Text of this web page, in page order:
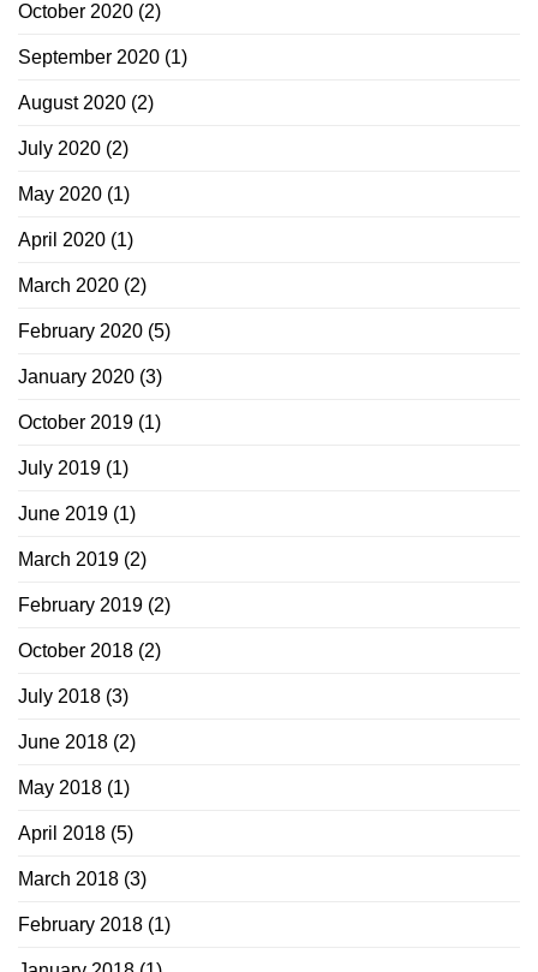
October 2020 (2)
September 2020 (1)
August 2020 (2)
July 2020 (2)
May 2020 (1)
April 2020 (1)
March 2020 (2)
February 2020 (5)
January 2020 (3)
October 2019 (1)
July 2019 (1)
June 2019 (1)
March 2019 (2)
February 2019 (2)
October 2018 (2)
July 2018 (3)
June 2018 (2)
May 2018 (1)
April 2018 (5)
March 2018 (3)
February 2018 (1)